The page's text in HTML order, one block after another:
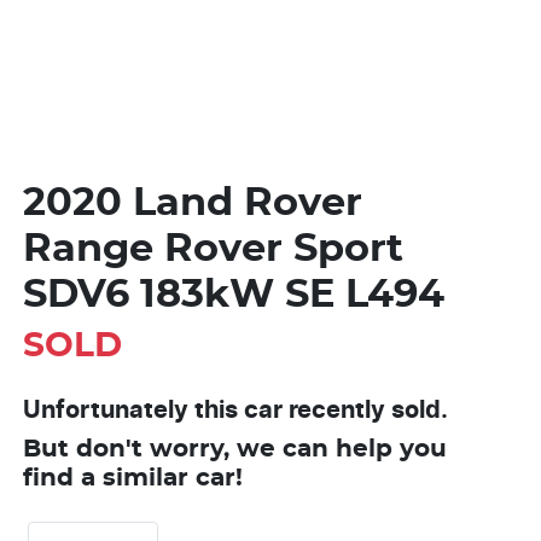
2020 Land Rover
Range Rover Sport
SDV6 183kW SE L494
SOLD
Unfortunately this car recently sold.
But don't worry, we can help you
find a similar car!